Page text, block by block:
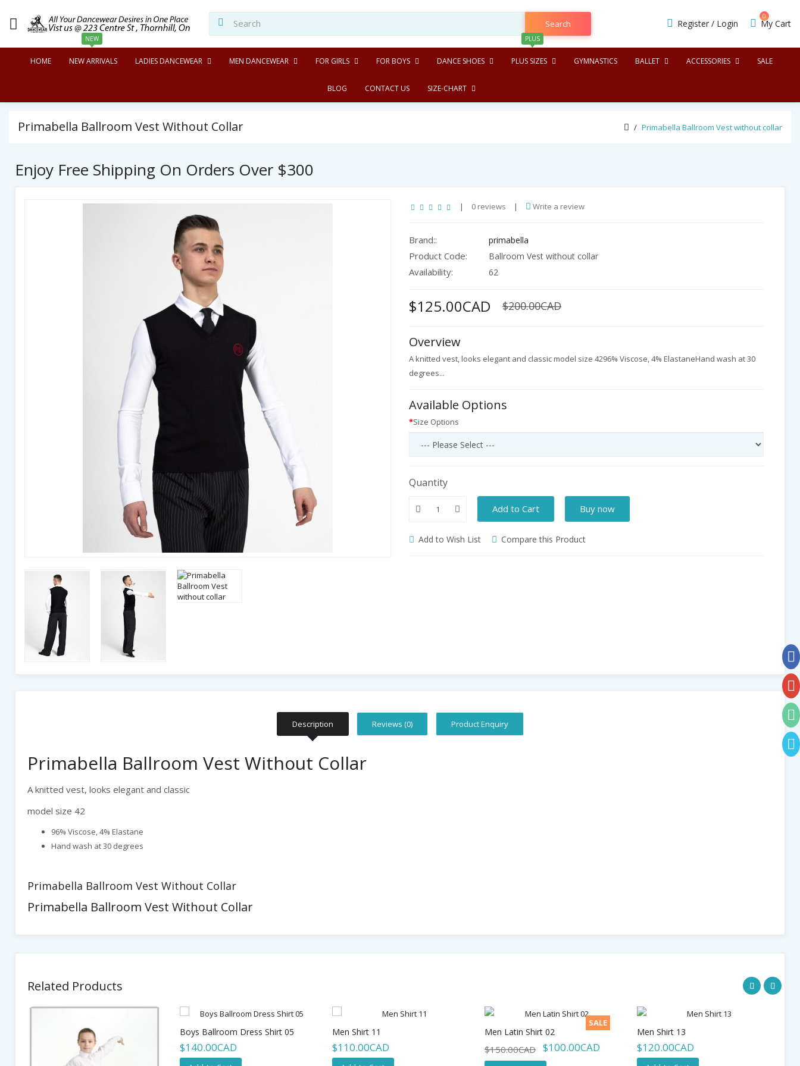
Search Register / Login My Cart
0
HOME
NEW
NEW ARRIVALS LADIES DANCEWEAR MEN DANCEWEAR FOR GIRLS FOR BOYS DANCE SHOES
PLUS
PLUS SIZES GYMNASTICS BALLET ACCESSORIES SALE
BLOG CONTACT US SIZE-CHART
Primabella Ballroom Vest Without Collar Primabella Ballroom Vest without collar
Enjoy Free Shipping On Orders Over $300
| 0 reviews | Write a review
Brand:: primabella
Product Code: Ballroom Vest without collar
Availability: 62
$125.00CAD $200.00CAD
Overview
A knitted vest, looks elegant and classic model size 4296% Viscose, 4% ElastaneHand wash at 30
degrees...
Available Options
Size Options
Quantity
Add to Cart Buy now
Add to Wish List Compare this Product
Description Reviews (0) Product Enquiry
Primabella Ballroom Vest Without Collar
A knitted vest, looks elegant and classic
model size 42
96% Viscose, 4% Elastane
Hand wash at 30 degrees
Primabella Ballroom Vest Without Collar
Primabella Ballroom Vest Without Collar
Related Products
Boys Ballroom Dress Shirt 05
$140.00CAD
Men Shirt 11
$110.00CAD
SALE
Men Latin Shirt 02
$150.00CAD $100.00CAD
Men Shirt 13
$120.00CAD